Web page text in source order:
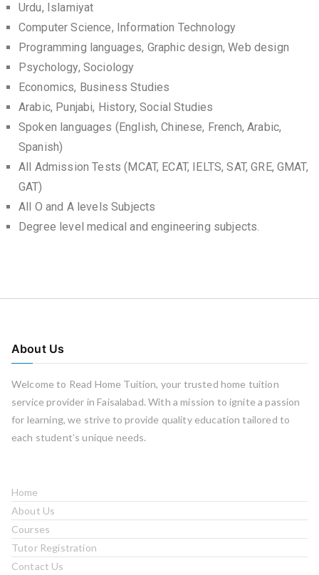
Urdu, Islamiyat
Computer Science, Information Technology
Programming languages, Graphic design, Web design
Psychology, Sociology
Economics, Business Studies
Arabic, Punjabi, History, Social Studies
Spoken languages (English, Chinese, French, Arabic,
Spanish)
All Admission Tests (MCAT, ECAT, IELTS, SAT, GRE, GMAT,
GAT)
All O and A levels Subjects
Degree level medical and engineering subjects.
About Us
Welcome to Read Home Tuition, your trusted home tuition
service provider in Faisalabad. With a mission to ignite a passion
for learning, we strive to provide quality education tailored to
each student’s unique needs.
Home
About Us
Courses
Tutor Registration
Contact Us